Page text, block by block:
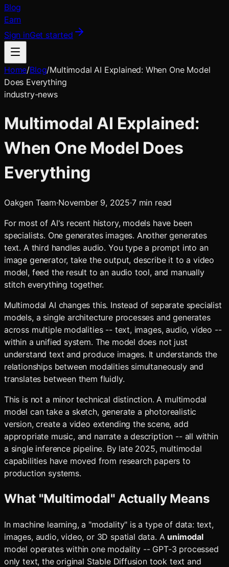
Blog
Earn
Sign inGet started
Home/Blog/Multimodal AI Explained: When One Model
Does Everything
industry-news
Multimodal AI Explained:
When One Model Does
Everything
Oakgen Team·November 9, 2025·7min read
For most of AI's recent history, models have been
specialists. One generates images. Another generates
text. A third handles audio. You type a prompt into an
image generator, take the output, describe it to a video
model, feed the result to an audio tool, and manually
stitch everything together.
Multimodal AI changes this. Instead of separate specialist
models, a single architecture processes and generates
across multiple modalities -- text, images, audio, video --
within a unified system. The model does not just
understand text and produce images. It understands the
relationships between modalities simultaneously and
translates between them fluidly.
This is not a minor technical distinction. A multimodal
model can take a sketch, generate a photorealistic
version, create a video extending the scene, add
appropriate music, and narrate a description -- all within
a single inference pipeline. By late 2025, multimodal
capabilities have moved from research papers to
production systems.
What "Multimodal" Actually Means
In machine learning, a "modality" is a type of data: text,
images, audio, video, or 3D spatial data. A unimodal
model operates within one modality -- GPT-3 processed
only text, the original Stable Diffusion took text and